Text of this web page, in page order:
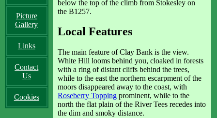
Picture
Gallery
Links
Contact
Us
Cookies
below the top of the climb from Stokesley on
the B1257.
Local Features
The main feature of Clay Bank is the view.
White Hill looms behind you, cloaked in forests
with a ring of distant cliffs behind the trees,
while to the east the northern escarpment of the
moors disappeared away to the coast, with
Roseberry Topping prominent, while to the
north the flat plain of the River Tees recedes into
the dim and smoky distance.